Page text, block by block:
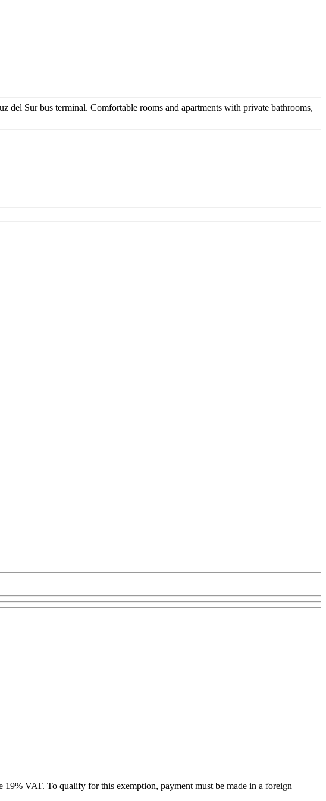
Sur bus terminal. Comfortable rooms and apartments with private bathrooms,
VAT. To qualify for this exemption, payment must be made in a foreign